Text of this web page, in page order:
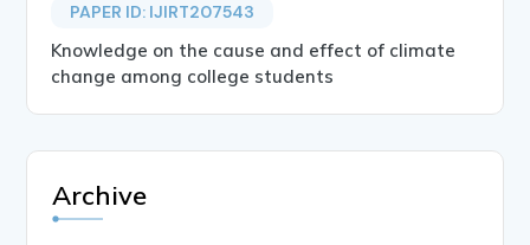
PAPER ID: IJIRT207543
Knowledge on the cause and effect of climate
change among college students
Archive